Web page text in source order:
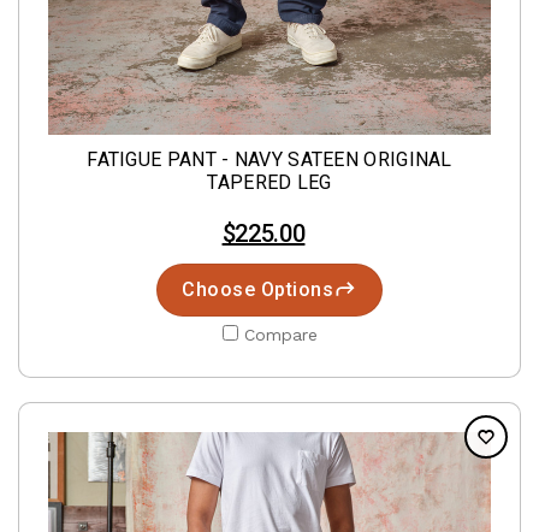
FATIGUE PANT - NAVY SATEEN ORIGINAL
TAPERED LEG
$225.00
Choose Options
Compare